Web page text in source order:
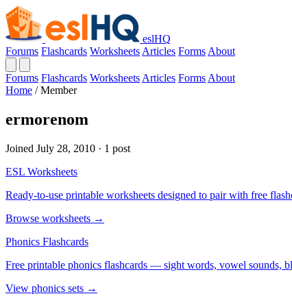
eslHQ
Forums Flashcards Worksheets Articles Forms About
Forums Flashcards Worksheets Articles Forms About
Home / Member
ermorenom
Joined July 28, 2010 · 1 post
ESL Worksheets
Ready-to-use printable worksheets designed to pair with free
Browse worksheets →
Phonics Flashcards
Free printable phonics flashcards — sight words, vowel sounds,
View phonics sets →